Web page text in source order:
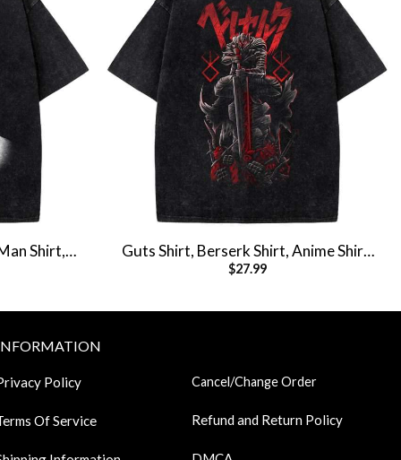
Shirt,
Guts Shirt, Berserk Shirt, Anime Shirt,
Vintage T-Shirt
$27.99
Policy
Of Service
Cancel/Change Order
Refund and Return Policy